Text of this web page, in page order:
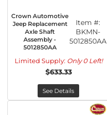
Crown Automotive
Jeep Replacement
Axle Shaft
Assembly -
5012850AA
Item #:
BKMN-
5012850AA
Limited Supply: Only 0 Left!
$633.33
See Details